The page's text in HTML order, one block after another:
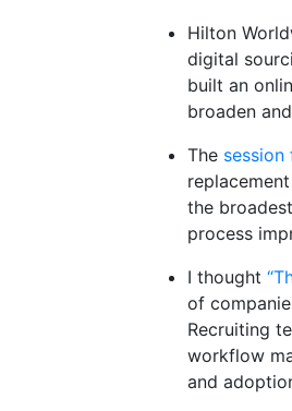
Hilton
digital
built an
broaden
The session
the
process
I thought
of
Recruiting
workflow
and